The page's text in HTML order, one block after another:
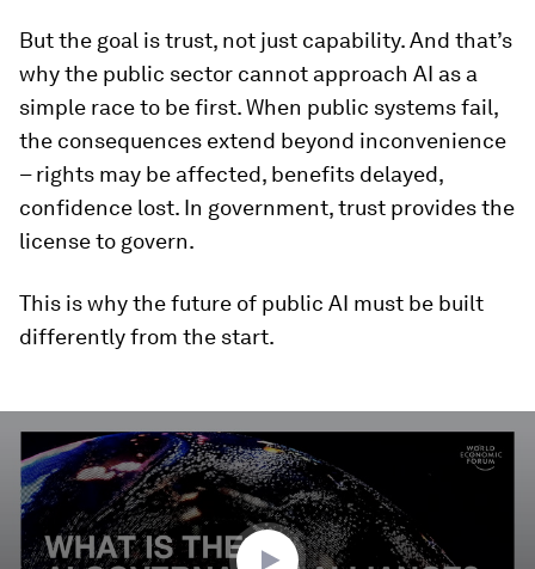
But the goal is trust, not just capability. And that’s
why the public sector cannot approach AI as a
simple race to be first. When public systems fail,
the consequences extend beyond inconvenience
– rights may be affected, benefits delayed,
confidence lost. In government, trust provides the
license to govern.
This is why the future of public AI must be built
differently from the start.
seconds
minutes,
seconds